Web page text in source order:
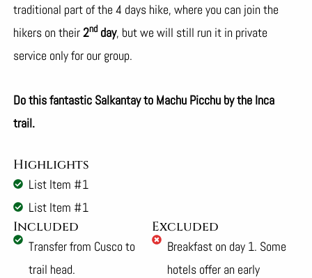
traditional part of the 4 days hike, where you can join the
hikers on their2ndday, but we will still run it in private
service only for our group.
Do this fantastic Salkantay to Machu Picchu by the Inca
trail.
Highlights
List Item #1
List Item #1
Included
Transfer from Cusco to
trail head.
Excluded
Breakfast on day 1. Some
hotels offer an early